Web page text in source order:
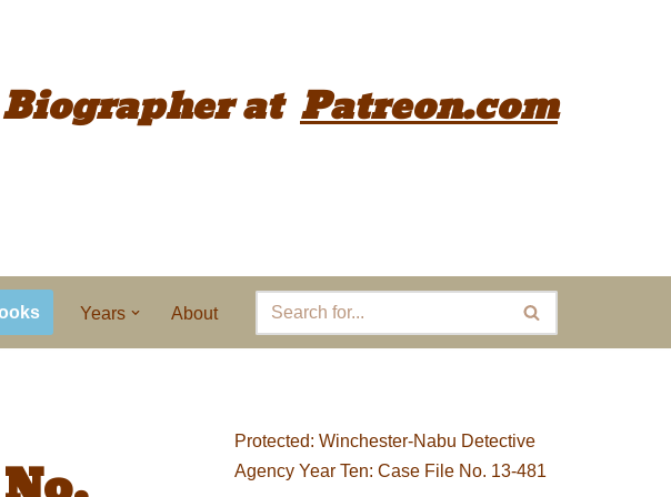
at Patreon.com
Years About
Protected: Winchester-Nabu Detective
Agency Year Ten: Case File No. 13-481